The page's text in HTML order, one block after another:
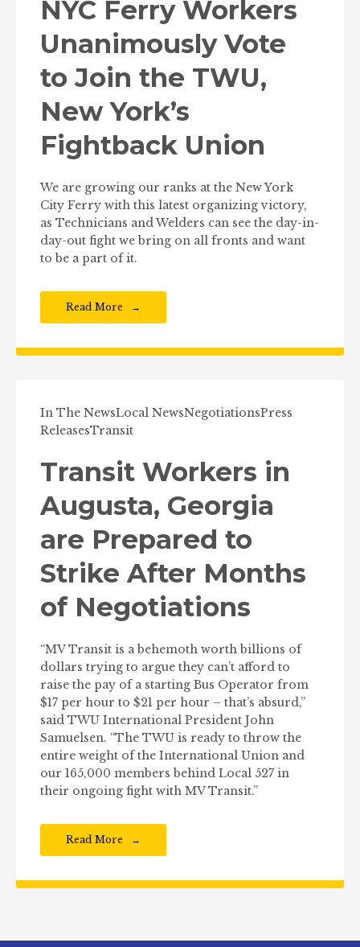
NYC Ferry Workers
Unanimously Vote
to Join the TWU,
New York’s
Fightback Union
We are growing our ranks at the New York
City Ferry with this latest organizing victory,
as Technicians and Welders can see the day-in-
day-out fight we bring on all fronts and want
to be a part of it.
Read More
In The NewsLocal NewsNegotiationsPress
ReleasesTransit
Transit Workers in
Augusta, Georgia
are Prepared to
Strike After Months
of Negotiations
“MV Transit is a behemoth worth billions of
dollars trying to argue they can’t afford to
raise the pay of a starting Bus Operator from
$17 per hour to $21 per hour – that’s absurd,”
said TWU International President John
Samuelsen. “The TWU is ready to throw the
entire weight of the International Union and
our 165,000 members behind Local 527 in
their ongoing fight with MV Transit.”
Read More